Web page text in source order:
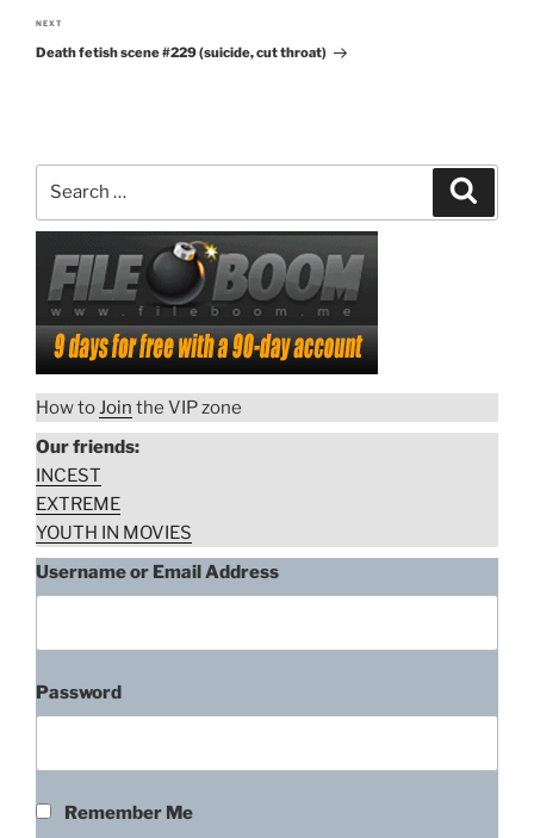
Next
Post
NEXT
Death fetish scene #229 (suicide, cut throat)
How toJoin the VIP zone
Our friends:
INCEST
EXTREME
YOUTH IN MOVIES
Username or Email Address
Password
Remember Me